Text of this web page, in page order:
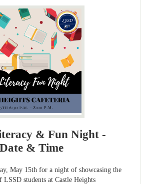
& Fun Night -
& Time
May 15th for a night of showcasing the
LSSD students at Castle Heights